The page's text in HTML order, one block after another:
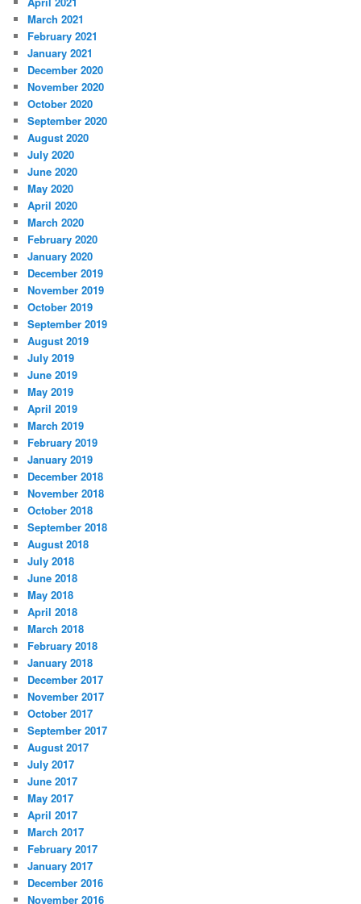
March 2021
February 2021
January 2021
December 2020
November 2020
October 2020
September 2020
August 2020
July 2020
June 2020
May 2020
April 2020
March 2020
February 2020
January 2020
December 2019
November 2019
October 2019
September 2019
August 2019
July 2019
June 2019
May 2019
April 2019
March 2019
February 2019
January 2019
December 2018
November 2018
October 2018
September 2018
August 2018
July 2018
June 2018
May 2018
April 2018
March 2018
February 2018
January 2018
December 2017
November 2017
October 2017
September 2017
August 2017
July 2017
June 2017
May 2017
April 2017
March 2017
February 2017
January 2017
December 2016
November 2016